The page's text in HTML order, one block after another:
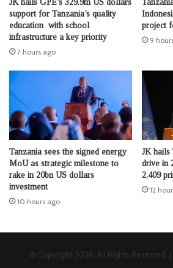
JK nails GPE’s 329.9m US dollars
support for Tanzania’s quality
education with school
infrastructure a key priority
7 hours ago
project
9
Tanzania sees the signed energy
MoU as strategic milestone to
rake in 20bn US dollars
investment
10 hours ago
JK hails
drive in
2,409
12
© Copyright 2026, All Rights Reserved |